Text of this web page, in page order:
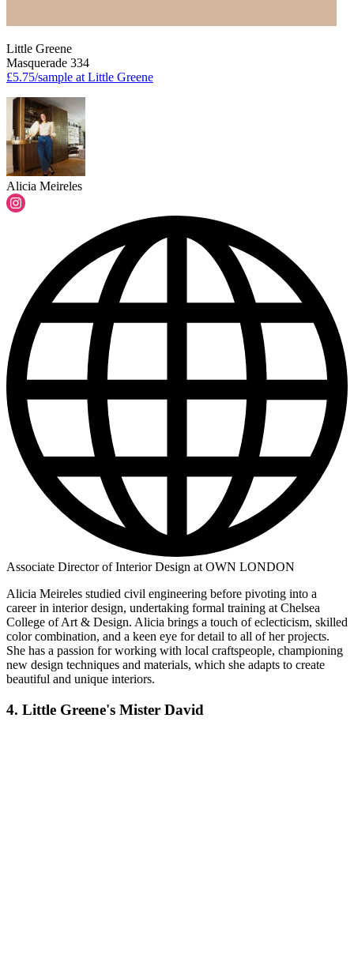
Little Greene
Masquerade 334
£5.75/sample at Little Greene
Alicia Meireles
Associate Director of Interior Design at OWN LONDON
Alicia Meireles studied civil engineering before pivoting into a
career in interior design, undertaking formal training at Chelsea
College of Art & Design. Alicia brings a touch of eclecticism, skilled
color combination, and a keen eye for detail to all of her projects.
She has a passion for working with local craftspeople, championing
new design techniques and materials, which she adapts to create
beautiful and unique interiors.
4. Little Greene's Mister David